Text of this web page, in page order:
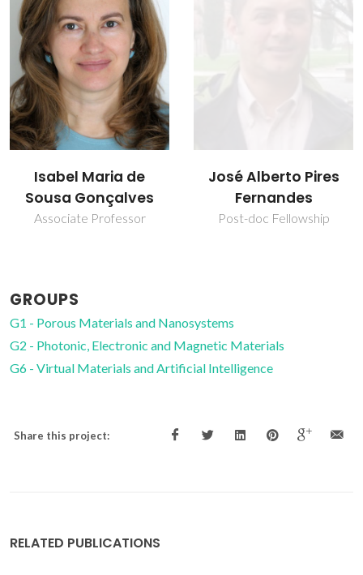
José Alberto Pires
Fernandes
Post-doc Fellowship
Luís Carlos
Full professor
GROUPS
G1 - Porous Materials and Nanosystems
G2 - Photonic, Electronic and Magnetic Materials
G6 - Virtual Materials and Artificial Intelligence
Share this project:
RELATED PUBLICATIONS